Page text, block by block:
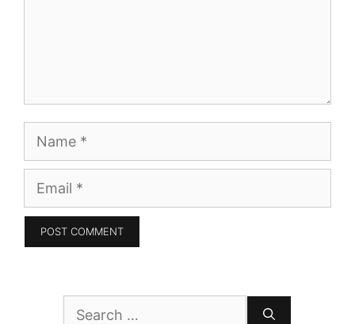
Name
Email
Search